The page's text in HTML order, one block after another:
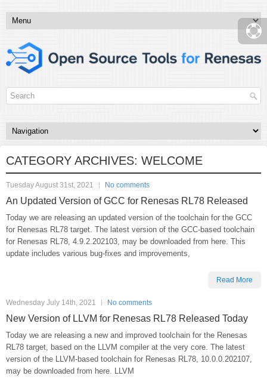
CATEGORY ARCHIVES: WELCOME
Tuesday August 31st, 2021 No comments
An Updated Version of GCC for Renesas RL78 Released
Today we are releasing an updated version of the toolchain for the GCC
for Renesas RL78 target. The latest version of the GCC-based toolchain
for Renesas RL78, 4.9.2.202103, may be downloaded from here. This
update includes various bug-fixes and improvements,
Read More
Wednesday July 14th, 2021 No comments
New Version of LLVM for Renesas RL78 Released Today
Today we are releasing a new and improved toolchain for the Renesas
RL78 target, based on the LLVM compiler at the very core. The latest
version of the LLVM-based toolchain for Renesas RL78, 10.0.0.202107,
may be downloaded from here. LLVM